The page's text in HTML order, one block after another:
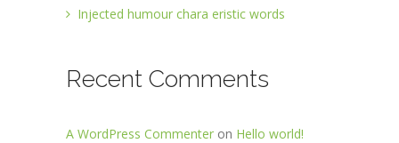
Injected humour chara eristic words
Recent Comments
A WordPress Commenter on Hello world!